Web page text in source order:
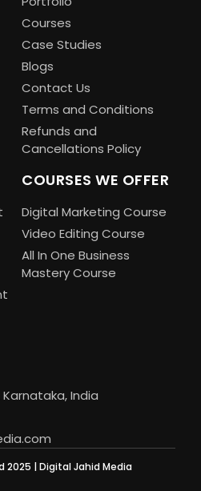
Courses
Case Studies
Blogs
Contact Us
Terms and Conditions
Refunds and
Cancellations Policy
COURSES WE OFFER
Digital Marketing Course
Video Editing Course
All In One Business
Mastery Course
India
2025 | Digital Jahid Media